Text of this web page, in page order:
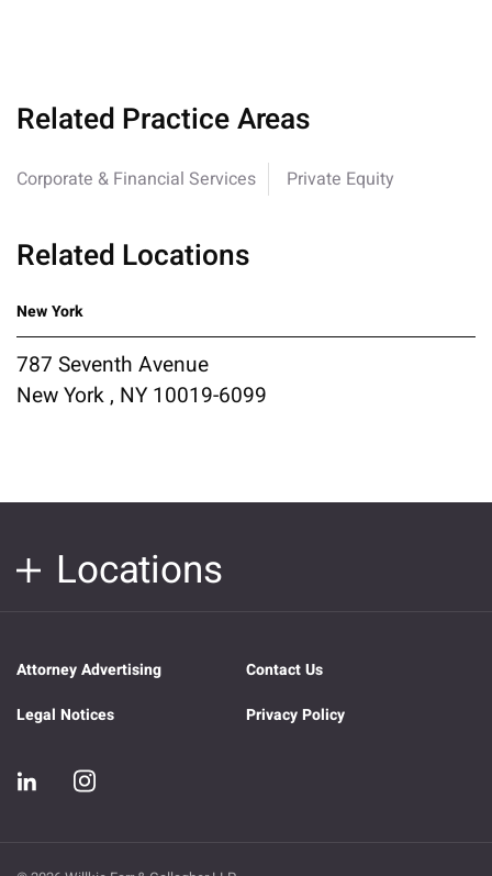
Related Practice Areas
Corporate & Financial Services Private Equity
Related Locations
New York
787 Seventh Avenue
New York , NY 10019-6099
Locations
Attorney Advertising
Contact Us
Legal Notices
Privacy Policy